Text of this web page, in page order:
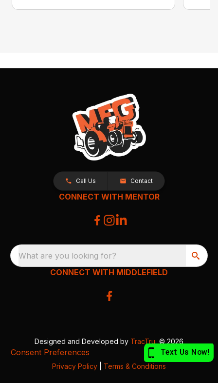
Call Us Contact
CONNECT WITH MENTOR
What are you looking for?
CONNECT WITH MIDDLEFIELD
Designed and Developed by TracTru , © 2026
Consent Preferences
Privacy Policy Terms & Conditions